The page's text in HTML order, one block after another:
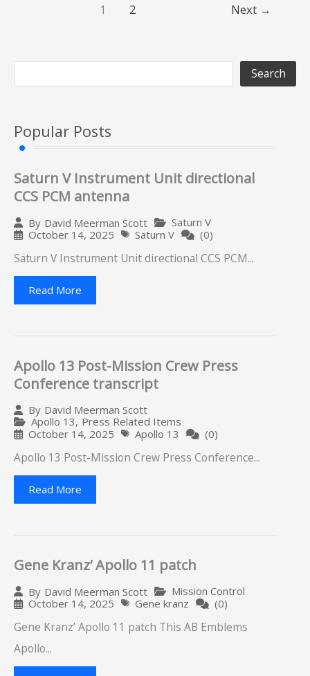
1 2 Next →
Search
Popular Posts
Saturn V Instrument Unit directional
CCS PCM antenna
By David Meerman Scott
Saturn V
October 14, 2025
Saturn V (0)
Saturn V Instrument Unit directional CCS PCM...
Read More
Apollo 13 Post-Mission Crew Press
Conference transcript
By David Meerman Scott
Apollo 13, Press Related Items
October 14, 2025
Apollo 13 (0)
Apollo 13 Post-Mission Crew Press Conference...
Read More
Gene Kranz’ Apollo 11 patch
By David Meerman Scott
Mission Control
October 14, 2025
Gene kranz (0)
Gene Kranz’ Apollo 11 patch This AB Emblems
Apollo...